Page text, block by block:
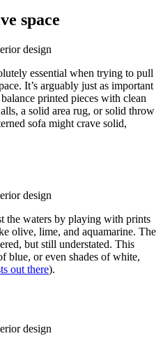
space
essential when trying to pull
It’s arguably just as important
printed pieces with clean
a solid area rug, or solid throw
sofa might crave solid,
the waters by playing with prints
olive, lime, and aquamarine. The
but still understated. This
blue, or even shades of white,
out there).